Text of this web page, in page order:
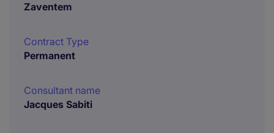
Zaventem
Contract Type
Permanent
Consultant name
Jacques Sabiti